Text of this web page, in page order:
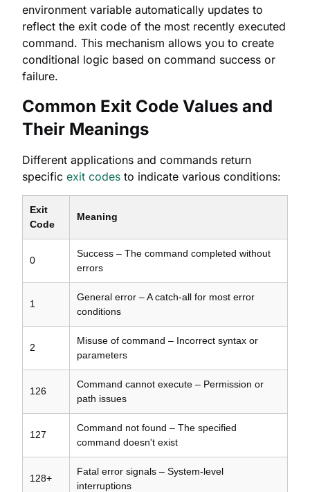
environment variable automatically updates to
reflect the exit code of the most recently executed
command. This mechanism allows you to create
conditional logic based on command success or
failure.
Common Exit Code Values and
Their Meanings
Different applications and commands return
specific exit codes to indicate various conditions:
Exit
Code
Meaning
0
Success – The command completed without
errors
1
General error – A catch-all for most error
conditions
2
Misuse of command – Incorrect syntax or
parameters
126
Command cannot execute – Permission or
path issues
127
Command not found – The specified
command doesn't exist
128+
Fatal error signals – System-level
interruptions